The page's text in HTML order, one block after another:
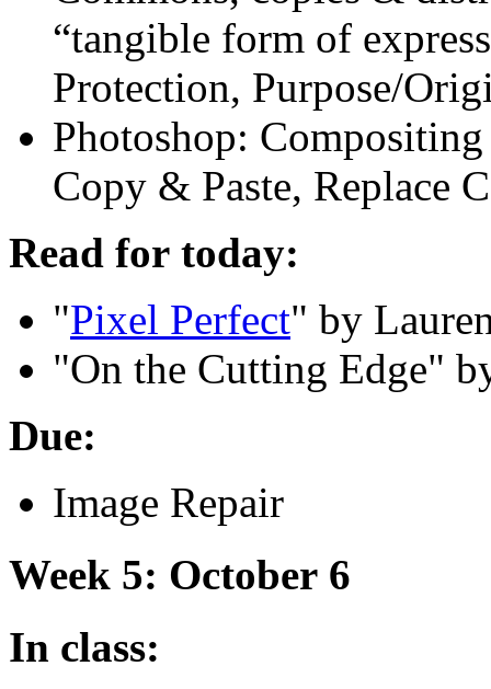
“tangible form of
Protection, Purpose/
Photoshop:
Copy & Paste, Replace
Read for today:
"Pixel Perfect" by
"On the Cutting Edge"
Due:
Image Repair
Week 5: October 6
In class: